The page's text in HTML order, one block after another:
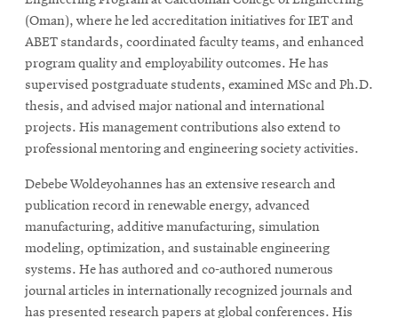
(Oman), where he led accreditation initiatives for IET and
ABET standards, coordinated faculty teams, and enhanced
program quality and employability outcomes. He has
supervised postgraduate students, examined MSc and Ph.D.
thesis, and advised major national and international
projects. His management contributions also extend to
professional mentoring and engineering society activities.
Debebe Woldeyohannes has an extensive research and
publication record in renewable energy, advanced
manufacturing, additive manufacturing, simulation
modeling, optimization, and sustainable engineering
systems. He has authored and co-authored numerous
journal articles in internationally recognized journals and
has presented research papers at global conferences. His